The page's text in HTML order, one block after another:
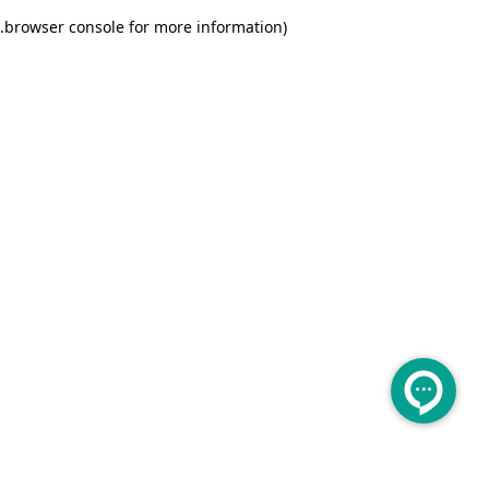
browser console for more information)
.